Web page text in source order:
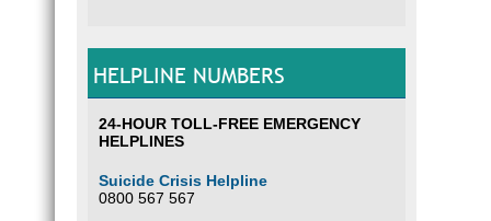
HELPLINE NUMBERS
24-HOUR TOLL-FREE EMERGENCY
HELPLINES
Suicide Crisis Helpline
0800 567 567